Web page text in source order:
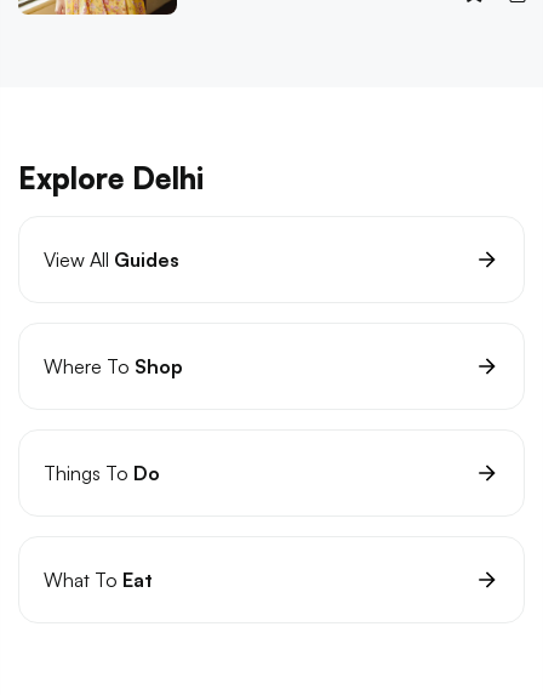
Explore Delhi
View All Guides
Where To Shop
Things To Do
What To Eat